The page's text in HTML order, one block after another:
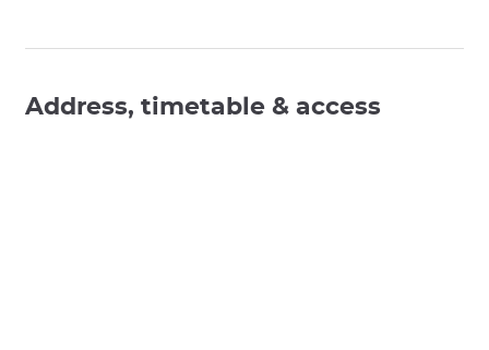
Address, timetable & access